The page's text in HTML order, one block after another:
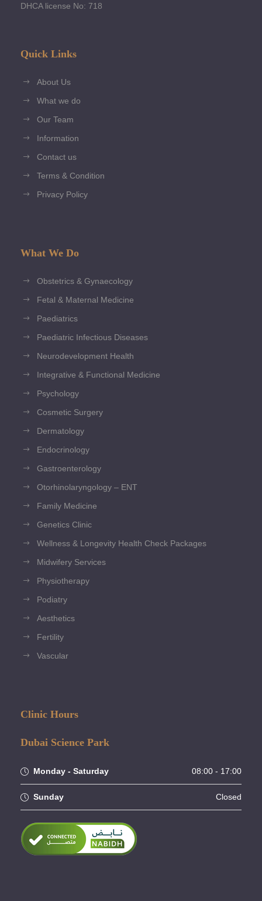
DHCA license No: 718
Quick Links
About Us
What we do
Our Team
Information
Contact us
Terms & Condition
Privacy Policy
What We Do
Obstetrics & Gynaecology
Fetal & Maternal Medicine
Paediatrics
Paediatric Infectious Diseases
Neurodevelopment Health
Integrative & Functional Medicine
Psychology
Cosmetic Surgery
Dermatology
Endocrinology
Gastroenterology
Otorhinolaryngology – ENT
Family Medicine
Genetics Clinic
Wellness & Longevity Health Check Packages
Midwifery Services
Physiotherapy
Podiatry
Aesthetics
Fertility
Vascular
Clinic Hours
Dubai Science Park
Monday - Saturday 08:00 - 17:00
Sunday Closed